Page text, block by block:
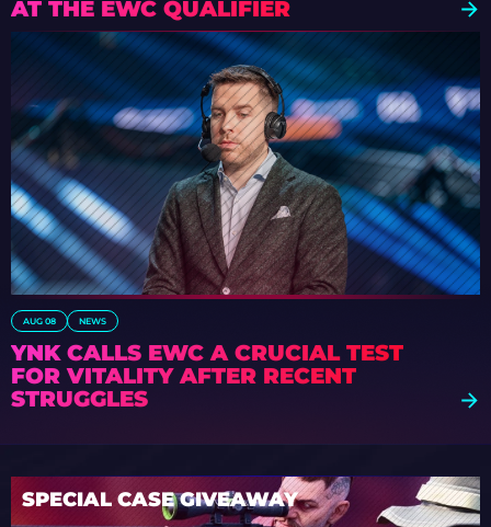
AT THE EWC QUALIFIER
AUG 08 NEWS
YNK CALLS EWC A CRUCIAL TEST
FOR VITALITY AFTER RECENT
STRUGGLES
SPECIAL CASE GIVEAWAY